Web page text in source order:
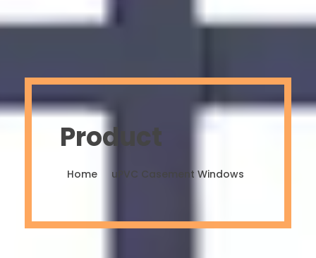
Product
Home uPVC Casement Windows